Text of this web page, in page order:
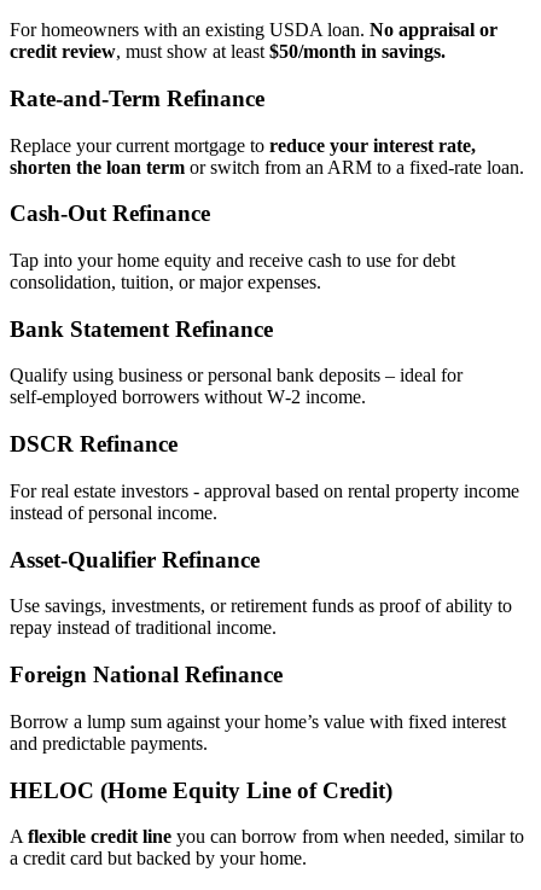
For homeowners with an existing USDA loan. No appraisal or
credit review, must show at least $50/month in savings.
Rate‑and‑Term Refinance
Replace your current mortgage to reduce your interest rate,
shorten the loan term or switch from an ARM to a fixed‑rate loan.
Cash‑Out Refinance
Tap into your home equity and receive cash to use for debt
consolidation, tuition, or major expenses.
Bank Statement Refinance
Qualify using business or personal bank deposits – ideal for
self‑employed borrowers without W‑2 income.
DSCR Refinance
For real estate investors - approval based on rental property income
instead of personal income.
Asset‑Qualifier Refinance
Use savings, investments, or retirement funds as proof of ability to
repay instead of traditional income.
Foreign National Refinance
Borrow a lump sum against your home’s value with fixed interest
and predictable payments.
HELOC (Home Equity Line of Credit)
A flexible credit line you can borrow from when needed, similar to
a credit card but backed by your home.